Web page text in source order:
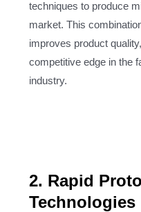
techniques to produce
market. This
improves product
competitive edge in the
industry.
2. Rapid
Technologies